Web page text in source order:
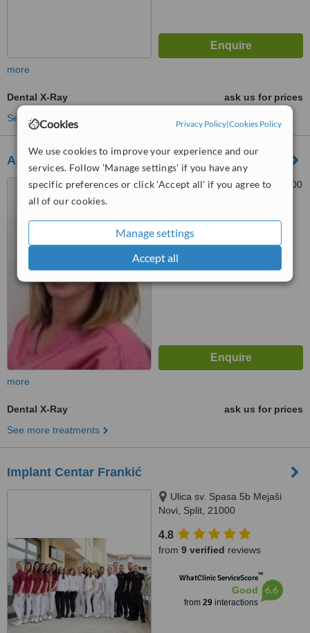
Cookies Privacy Policy|Cookies Policy
We use cookies to improve your experience and our
services. Follow 'Manage settings' if you have any
specific preferences or click 'Accept all' if you agree to
all of our cookies.
Manage settings
Accept all
more
Dental X-Ray
ask us for prices
See more treatments
AdriDent
Kranjčevićeva 45, Split, 21000
WhatClinic ServiceScore ™
No score yet
more
Dental X-Ray
ask us for prices
See more treatments
Implant Centar Frankić
Ulica sv. Spasa 5b Mejaši
Novi, Split, 21000
4.8
from 9 verified reviews
WhatClinic ServiceScore™
Good
from 29interactions
6.6